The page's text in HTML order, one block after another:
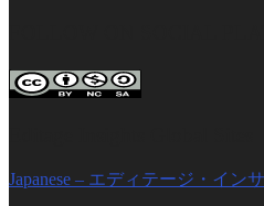
Japanese – エディテージ・イン